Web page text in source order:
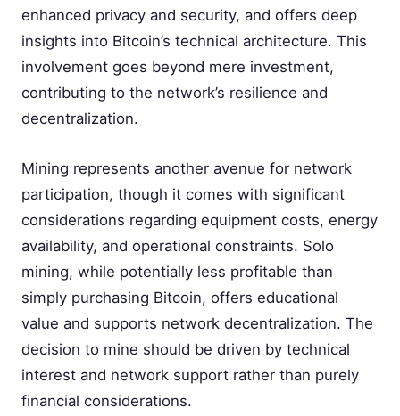
enhanced privacy and security, and offers deep
insights into Bitcoin’s technical architecture. This
involvement goes beyond mere investment,
contributing to the network’s resilience and
decentralization.
Mining represents another avenue for network
participation, though it comes with significant
considerations regarding equipment costs, energy
availability, and operational constraints. Solo
mining, while potentially less profitable than
simply purchasing Bitcoin, offers educational
value and supports network decentralization. The
decision to mine should be driven by technical
interest and network support rather than purely
financial considerations.